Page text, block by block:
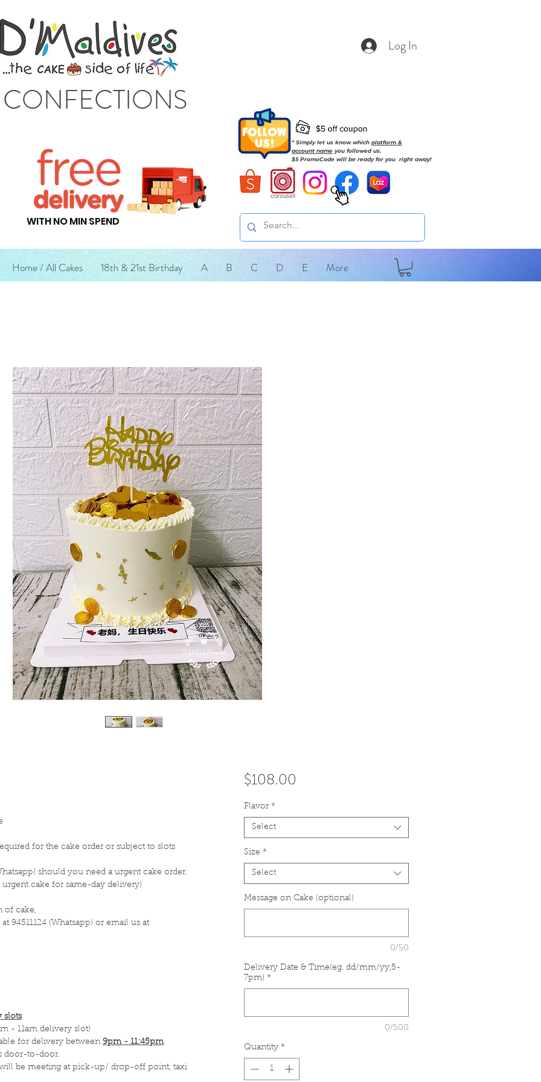
Log In
* Simply let us know which platform &
account name you followed us.
$5 PromoCode will be ready for you right away!
WITH NO MIN SPEND
Home / All Cakes 18th & 21st Birthday A B C D E More
for the cake order or subject to slots
should you need a urgent cake order.
cake for same-day delivery)
of cake,
94511124 (Whatsapp) or email us at
slots
- 11am delivery slot)
for delivery between 9pm - 11:45pm
door-to-door.
be meeting at pick-up/ drop-off point, taxi
$108.00
Flavor *
Select
Size *
Select
Message on Cake (optional)
0/50
Delivery Date & Time(eg. dd/mm/yy,5-
7pm) *
0/500
Quantity *